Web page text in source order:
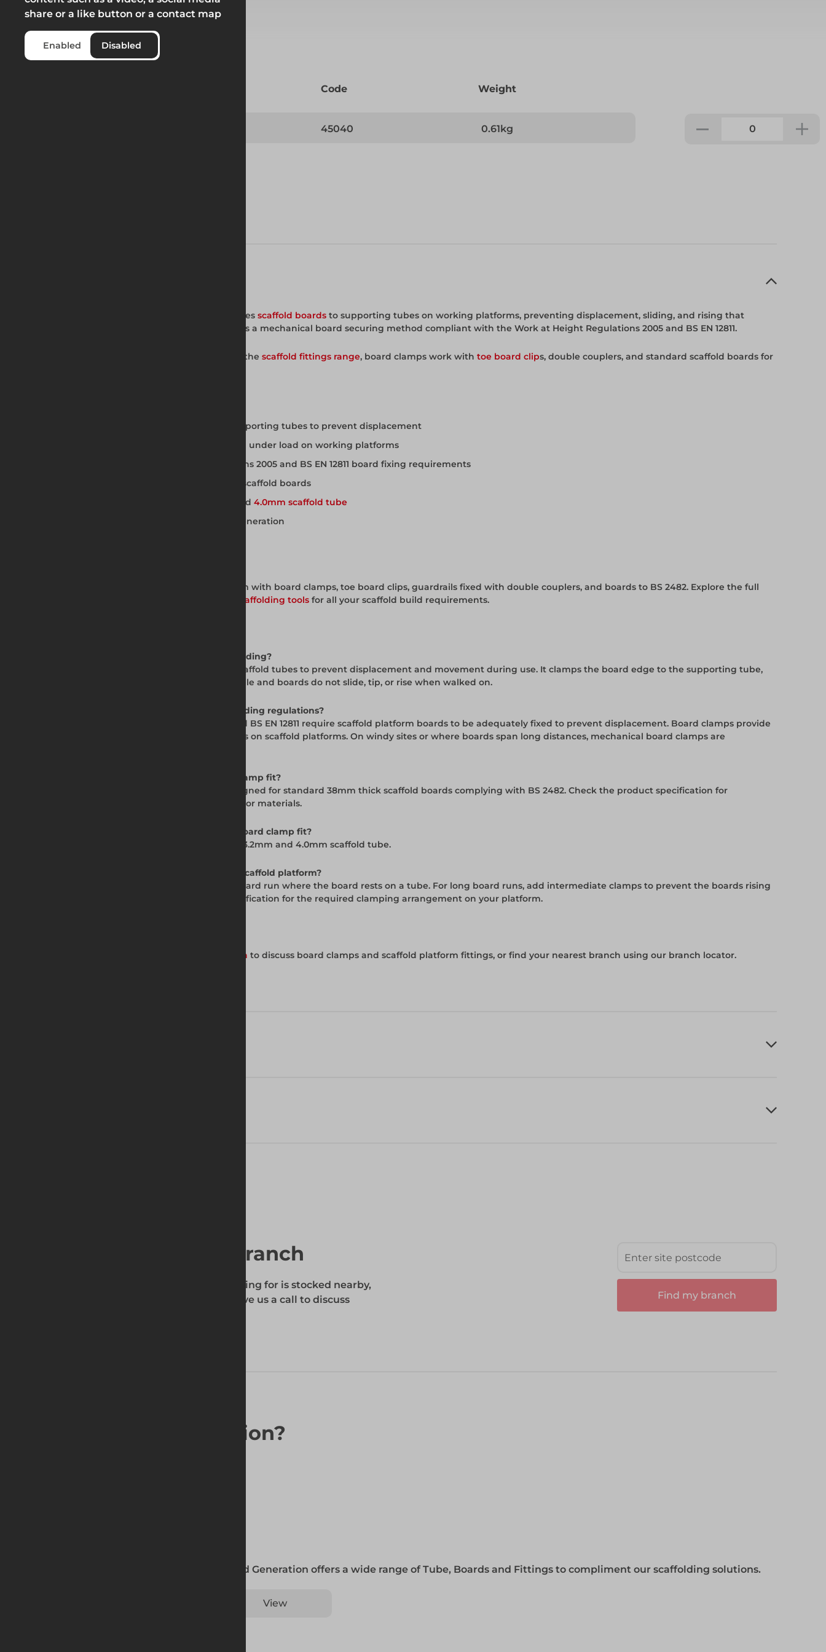
Select from product options
Code Weight
45040 0.61kg
The board clamp from Altrad Generation fixes scaffold boards to supporting tubes on working platforms, preventing displacement, sliding, and rising that
creates trip hazards and fall risks. It provides a mechanical board securing method compliant with the Work at Height Regulations 2005 and BS EN 12811.
Available from Altrad Generation as part of the scaffold fittings range, board clamps work with toe board clips, double couplers, and standard scaffold boards for
Mechanically fixes scaffold boards to supporting tubes to prevent displacement
Prevents boards sliding, tipping, or rising under load on working platforms
Complies with Work at Height Regulations 2005 and BS EN 12811 board fixing requirements
Fits standard 38mm BS 2482 compliant scaffold boards
and 4.0mm scaffold tube
Available for hire and sale from Altrad Generation
Build a compliant scaffold working platform with board clamps, toe board clips, guardrails fixed with double couplers, and boards to BS 2482. Explore the full
scaffolding tools for all your scaffold build requirements.
Q. What is a board clamp used for in scaffolding?
A. A board clamp fixes scaffold boards to scaffold tubes to prevent displacement and movement during use. It clamps the board edge to the supporting tube,
ensuring the platform surface remains stable and boards do not slide, tip, or rise when walked on.
Q. Are board clamps required by UK scaffolding regulations?
A. The Work at Height Regulations 2005 and BS EN 12811 require scaffold platform boards to be adequately fixed to prevent displacement. Board clamps provide
a standardised mechanical fixing for boards on scaffold platforms. On windy sites or where boards span long distances, mechanical board clamps are
Q. What board thickness does the board clamp fit?
A. Altrad Generation board clamps are designed for standard 38mm thick scaffold boards complying with BS 2482. Check the product specification for
compatibility with other board thicknesses or materials.
Q. What scaffold tube diameter does the board clamp fit?
A. Board clamps from Altrad Generation fit 3.2mm and 4.0mm scaffold tube.
Q. How many board clamps do I need per scaffold platform?
A. Fit a board clamp at each end of each board run where the board rests on a tube. For long board runs, add intermediate clamps to prevent the boards rising
under load. Check the scaffold design specification for the required clamping arrangement on your platform.
Contact your local Altrad Generation branch to discuss board clamps and scaffold platform fittings, or find your nearest branch using our branch locator.
Find your local branch
To find out if the product you're searching for is stocked nearby,
enter your site's postcode, and then give us a call to discuss
Find my branch
Looking for a solution?
Altrad Generation offers a wide range of Tube, Boards and Fittings to compliment our scaffolding solutions.
View
share or a like button or a contact map
Enabled Disabled